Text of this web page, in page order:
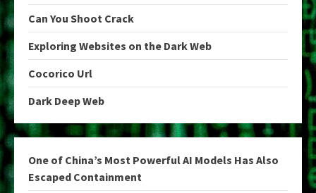
Can You Shoot Crack
Exploring Websites on the Dark Web
Cocorico Url
Dark Deep Web
One of China’s Most Powerful AI Models Has Also
Escaped Containment